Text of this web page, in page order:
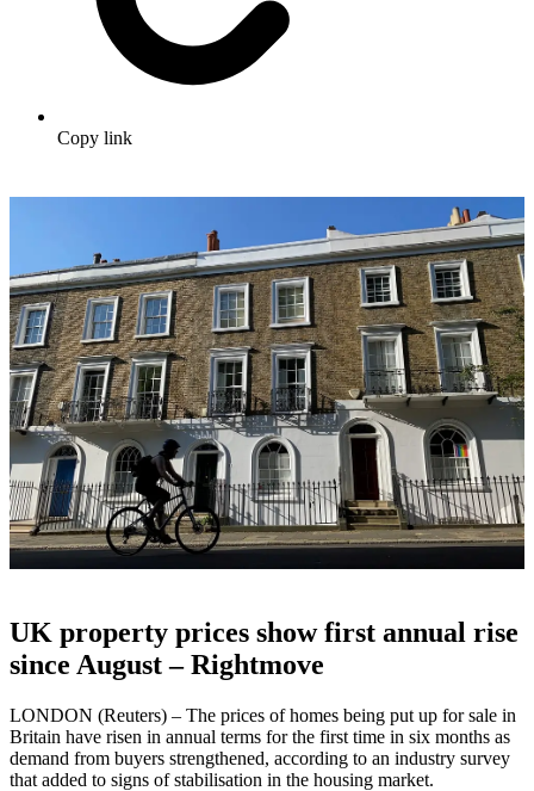
Copy link
UK property prices show first annual rise
since August – Rightmove
LONDON (Reuters) – The prices of homes being put up for sale in
Britain have risen in annual terms for the first time in six months as
demand from buyers strengthened, according to an industry survey
that added to signs of stabilisation in the housing market.